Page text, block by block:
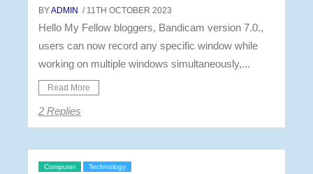
BYADMIN / 11TH OCTOBER 2023
Hello My Fellow bloggers, Bandicam version 7.0.,
users can now record any specific window while
working on multiple windows simultaneously,...
Read More
2 Replies
Computer Technology